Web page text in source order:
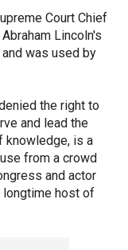
Court Chief
Lincoln's
was used by
the right to
and lead the
knowledge, is a
from a crowd
and actor
longtime host of